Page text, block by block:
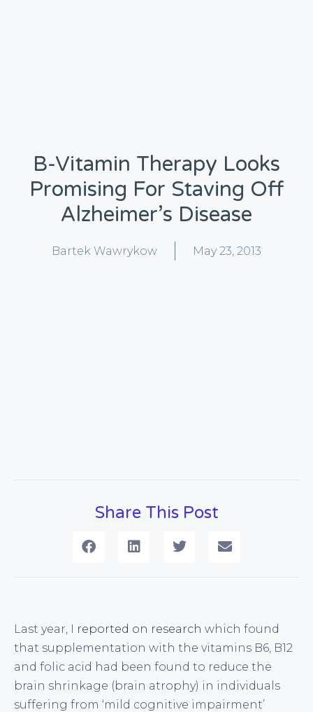
B-Vitamin Therapy Looks
Promising For Staving Off
Alzheimer’s Disease
Bartek Wawrykow May 23, 2013
Share This Post
Last year, I reported on research which found
that supplementation with the vitamins B6, B12
and folic acid had been found to reduce the
brain shrinkage (brain atrophy) in individuals
suffering from ‘mild cognitive impairment’